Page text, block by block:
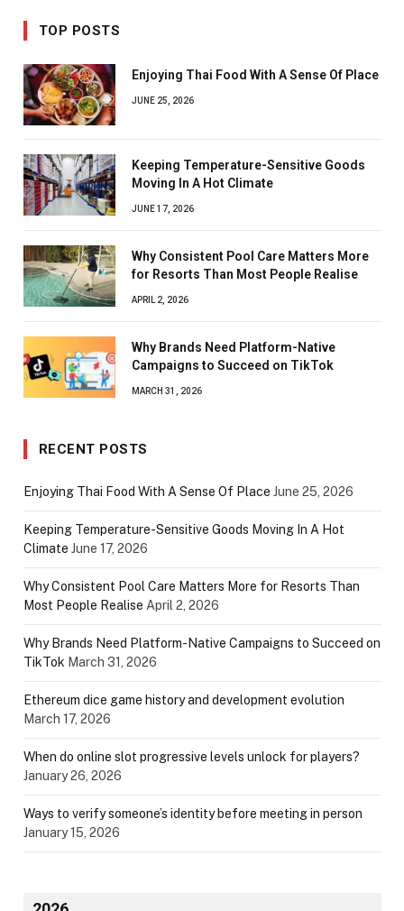
TOP POSTS
Enjoying Thai Food With A Sense Of Place
JUNE 25, 2026
Keeping Temperature-Sensitive Goods
Moving In A Hot Climate
JUNE 17, 2026
Why Consistent Pool Care Matters More
for Resorts Than Most People Realise
APRIL 2, 2026
Why Brands Need Platform-Native
Campaigns to Succeed on TikTok
MARCH 31, 2026
RECENT POSTS
Enjoying Thai Food With A Sense Of Place June 25, 2026
Keeping Temperature-Sensitive Goods Moving In A Hot
Climate June 17, 2026
Why Consistent Pool Care Matters More for Resorts Than
Most People Realise April 2, 2026
Why Brands Need Platform-Native Campaigns to Succeed on
TikTok March 31, 2026
Ethereum dice game history and development evolution
March 17, 2026
When do online slot progressive levels unlock for players?
January 26, 2026
Ways to verify someone’s identity before meeting in person
January 15, 2026